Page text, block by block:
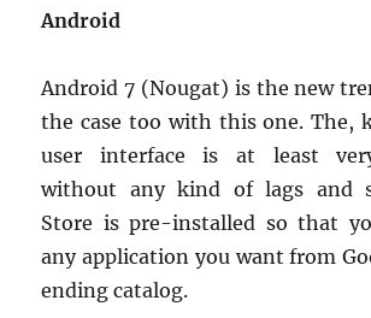
Android
Android 7 (Nougat) is the new
the case too with this one. The,
user interface is at least
without any kind of lags and
Store is pre-installed so that
any application you want from
ending catalog.